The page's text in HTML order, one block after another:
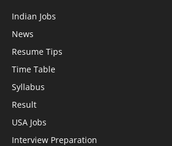
Indian Jobs
News
Resume Tips
Time Table
Syllabus
Result
USA Jobs
Interview Preparation